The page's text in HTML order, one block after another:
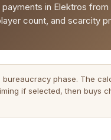
in Elektros
count, and scarcity
phase. The
if selected, then buys